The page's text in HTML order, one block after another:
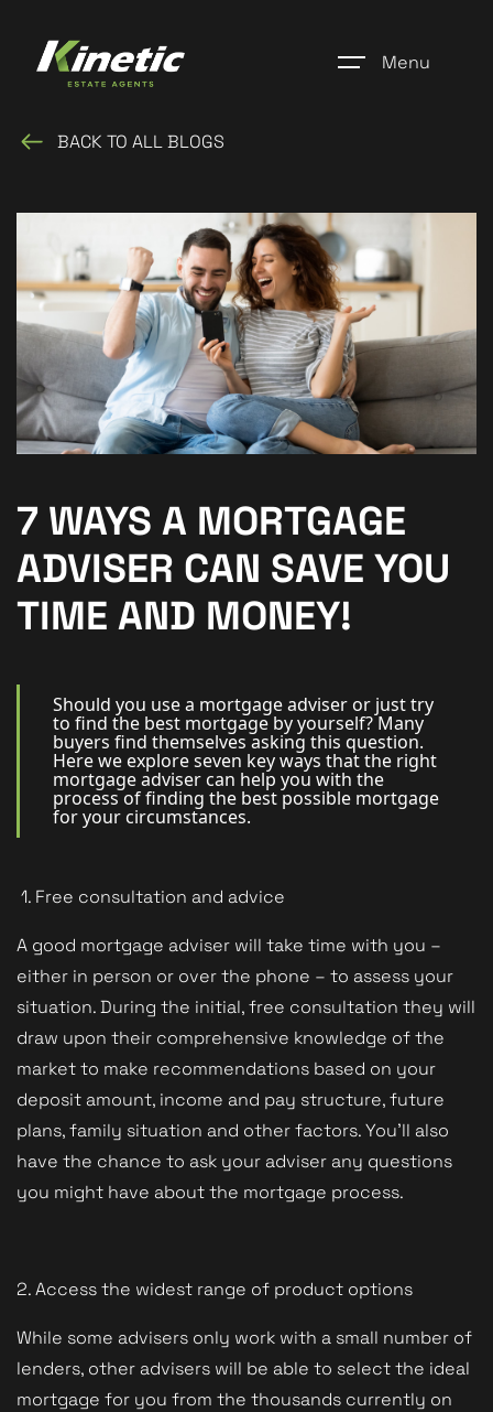
Menu
Register
Properties
Blogs
About Us
Additional Services
Community
New Homes
For Buyers
For Sellers
For Landlords
Contact Us
BACK TO ALL BLOGS
7 WAYS A MORTGAGE
ADVISER CAN SAVE YOU
TIME AND MONEY!
Should you use a mortgage adviser or just try
to find the best mortgage by yourself? Many
buyers find themselves asking this question.
Here we explore seven key ways that the right
mortgage adviser can help you with the
process of finding the best possible mortgage
for your circumstances.
1. Free consultation and advice
A good mortgage adviser will take time with you –
either in person or over the phone – to assess your
situation. During the initial, free consultation they will
draw upon their comprehensive knowledge of the
market to make recommendations based on your
deposit amount, income and pay structure, future
plans, family situation and other factors. You'll also
have the chance to ask your adviser any questions
you might have about the mortgage process.
2. Access the widest range of product options
While some advisers only work with a small number of
lenders, other advisers will be able to select the ideal
mortgage for you from the thousands currently on